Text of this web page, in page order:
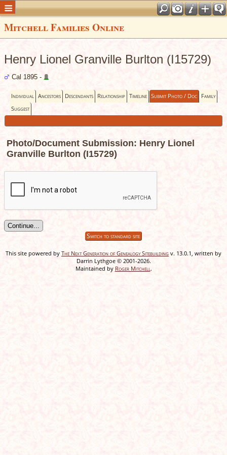
Mitchell Families Online
Henry Lionel Granville Burlton (I15729)
Cal 1895 -
Individual Ancestors Descendants Relationship Timeline Submit Photo / Doc Family
Suggest
Photo/Document Submission: Henry Lionel
Granville Burlton (I15729)
Switch to standard site
This site powered by The Next Generation of Genealogy Sitebuilding v. 13.0.1, written by
Darrin Lythgoe © 2001-2026.
Maintained by Roger Mitchell.